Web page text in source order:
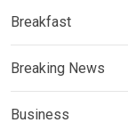
Breakfast
Breaking News
Business